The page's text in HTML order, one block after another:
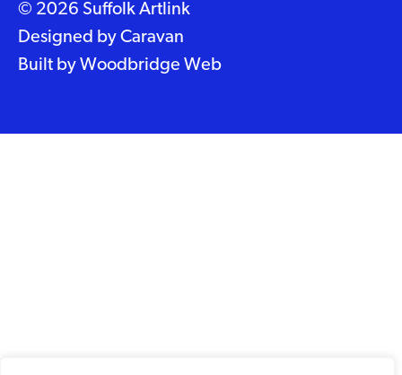
© 2026 Suffolk Artlink
Designed by Caravan
Built by Woodbridge Web